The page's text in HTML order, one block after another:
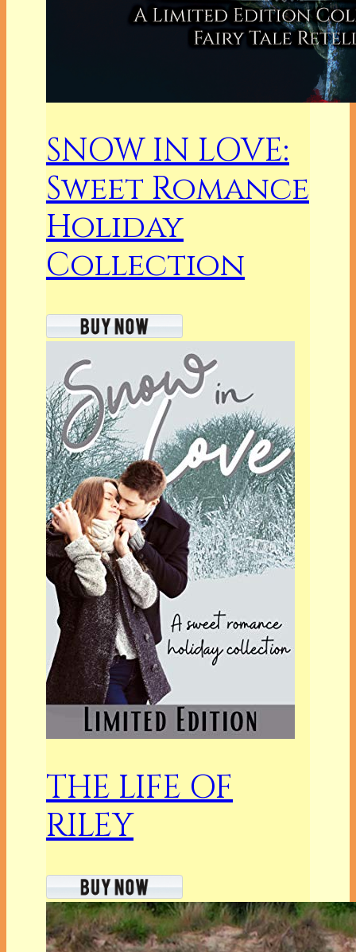
SNOW IN LOVE:
Sweet Romance
Holiday
Collection
THE LIFE OF
RILEY